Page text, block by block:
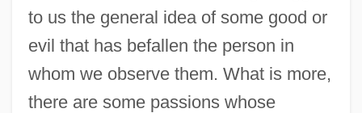
to us the general idea of some good or
evil that has befallen the person in
whom we observe them. What is more,
there are some passions whose